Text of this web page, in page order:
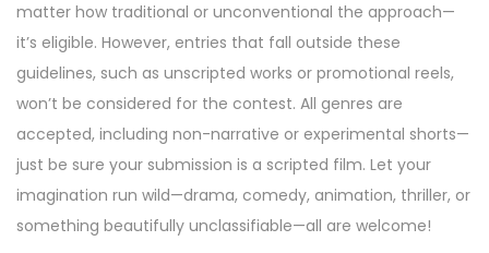
matter how traditional or unconventional the approach—
it’s eligible. However, entries that fall outside these
guidelines, such as unscripted works or promotional reels,
won’t be considered for the contest. All genres are
accepted, including non-narrative or experimental shorts—
just be sure your submission is a scripted film. Let your
imagination run wild—drama, comedy, animation, thriller, or
something beautifully unclassifiable—all are welcome!